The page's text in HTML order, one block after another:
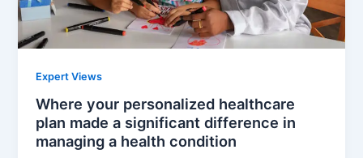
Expert Views
Where your personalized healthcare
plan made a significant difference in
managing a health condition